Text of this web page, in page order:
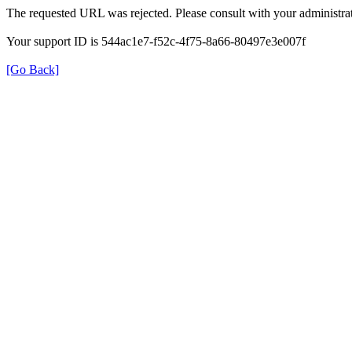
The requested URL was rejected. Please consult with your
Your support ID is 544ac1e7-f52c-4f75-8a66-80497e3e007f
[Go Back]